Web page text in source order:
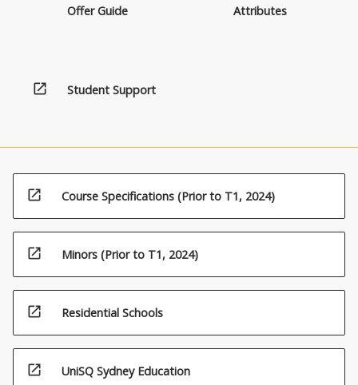
Offer Guide
Attributes
open_in_new Student Support
open_in_new Course Specifications (Prior to T1, 2024)
open_in_new Minors (Prior to T1, 2024)
open_in_new Residential Schools
open_in_new UniSQ Sydney Education